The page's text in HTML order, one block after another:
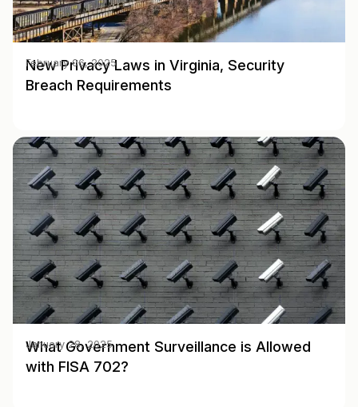
New Privacy Laws in Virginia, Security
Breach Requirements
February 06, 2025
What Government Surveillance is Allowed
with FISA 702?
January 28, 2025